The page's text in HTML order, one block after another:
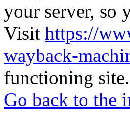
your server, so
Visit https://
wayback-
functioning site.
Go back to the